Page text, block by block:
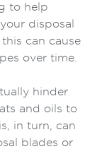
to help
disposal
can cause
over time.
hinder
and oils to
in turn, can
blades or